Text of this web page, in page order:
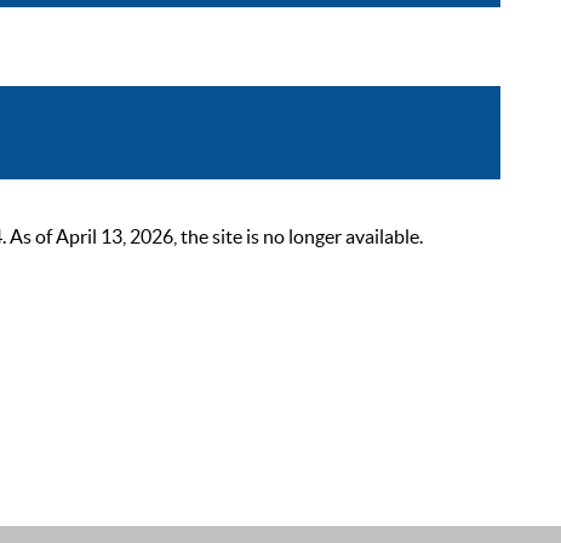
of April 13, 2026, the site is no longer available.